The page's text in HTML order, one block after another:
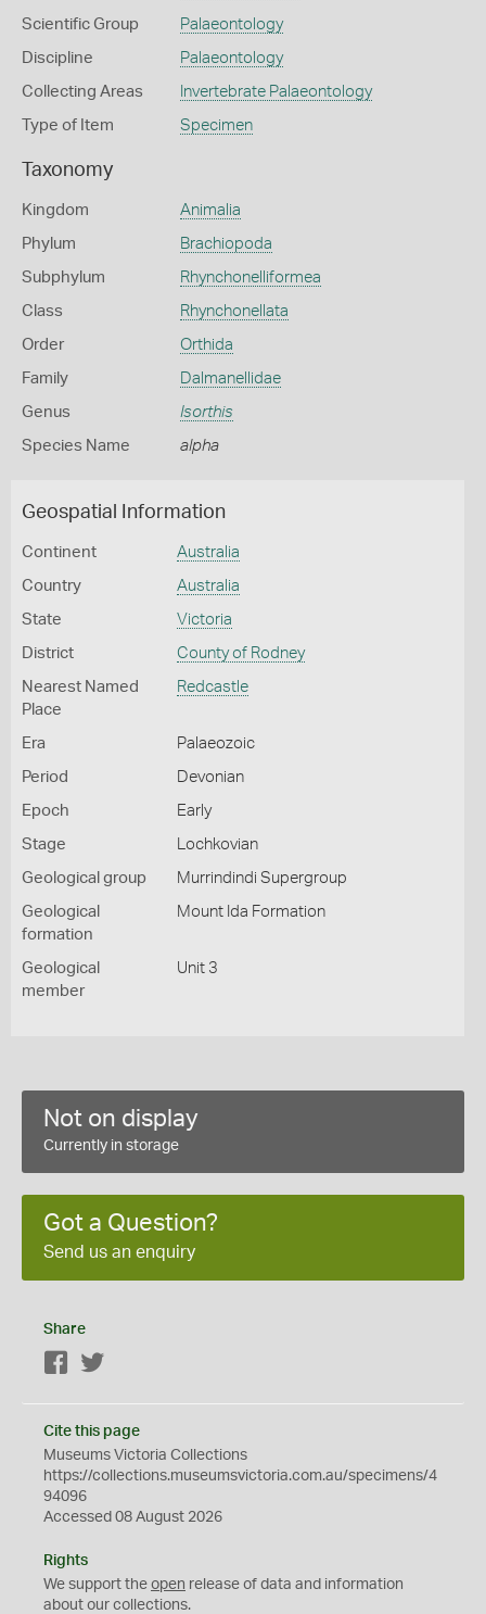
Scientific Group Palaeontology
Discipline Palaeontology
Collecting Areas Invertebrate Palaeontology
Type of Item Specimen
Taxonomy
Kingdom Animalia
Phylum Brachiopoda
Subphylum Rhynchonelliformea
Class Rhynchonellata
Order Orthida
Family Dalmanellidae
Genus Isorthis
Species Name alpha
Geospatial Information
Continent Australia
Country Australia
State Victoria
District County of Rodney
Nearest Named
Place
Redcastle
Era Palaeozoic
Period Devonian
Epoch Early
Stage Lochkovian
Geological group Murrindindi Supergroup
Geological
formation
Mount Ida Formation
Geological
member
Unit 3
Not on display
Currently in storage
Got a Question?
Send us an enquiry
Share
Facebook
Cite this page
Museums Victoria Collections
https://collections.museumsvictoria.com.au/specimens/4
94096
Accessed 08 August 2026
Rights
We support the open release of data and information
about our collections.